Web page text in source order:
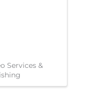
Services &